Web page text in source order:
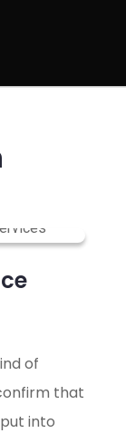
of
that
into